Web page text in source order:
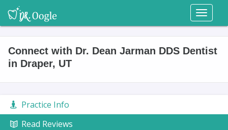
Toggle
Connect with Dr. Dean Jarman DDS Dentist
in Draper, UT
Practice Info
Read Reviews